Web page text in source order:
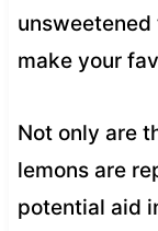
make your
Not only are
lemons are
potential aid